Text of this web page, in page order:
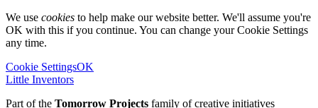
We use cookies to help make our website better. We'll assume you're
OK with this if you continue. You can change your Cookie Settings
any time.
Cookie SettingsOK
Little Inventors
Part of the Tomorrow Projects family of creative initiatives